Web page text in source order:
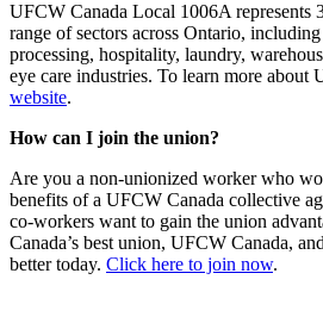
UFCW Canada Local 1006A represents
range of sectors across Ontario,
processing, hospitality, laundry,
eye care industries. To learn more about
website.
How can I join the union?
Are you a non-unionized worker who
benefits of a UFCW Canada collective
co-workers want to gain the union
Canada’s best union, UFCW Canada,
better today. Click here to join now.